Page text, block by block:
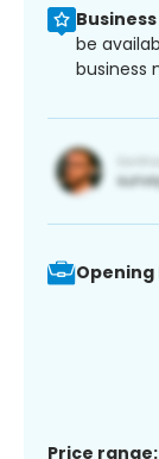
be
business
Opening
Price range: